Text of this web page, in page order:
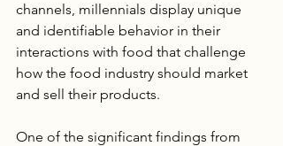
channels, millennials display unique
and identifiable behavior in their
interactions with food that challenge
how the food industry should market
and sell their products.
One of the significant findings from